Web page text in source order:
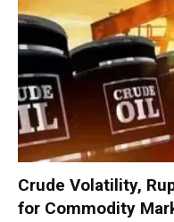
Crude Volatility,
for Commodity